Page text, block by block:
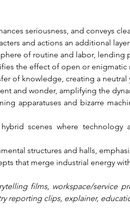
seriousness, and conveys
and actions an additional
of routine and labor, lending
the effect of open or enigmatic
of knowledge, creating a
and wonder, amplifying the
apparatuses and bizarre
scenes where
structures and halls,
that merge industrial energy
films, workspace/service
reporting clips, explainer,